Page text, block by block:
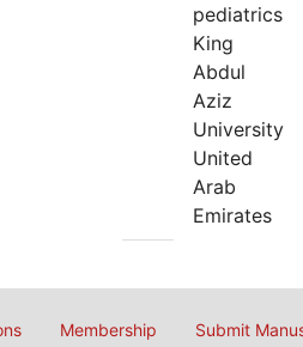
pediatrics
King
Abdul
Aziz
University
United
Arab
Emirates
Membership Submit